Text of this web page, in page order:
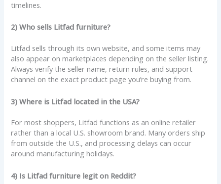
timelines.
2) Who sells Litfad furniture?
Litfad sells through its own website, and some items may
also appear on marketplaces depending on the seller listing.
Always verify the seller name, return rules, and support
channel on the exact product page you’re buying from.
3) Where is Litfad located in the USA?
For most shoppers, Litfad functions as an online retailer
rather than a local U.S. showroom brand. Many orders ship
from outside the U.S., and processing delays can occur
around manufacturing holidays.
4) Is Litfad furniture legit on Reddit?